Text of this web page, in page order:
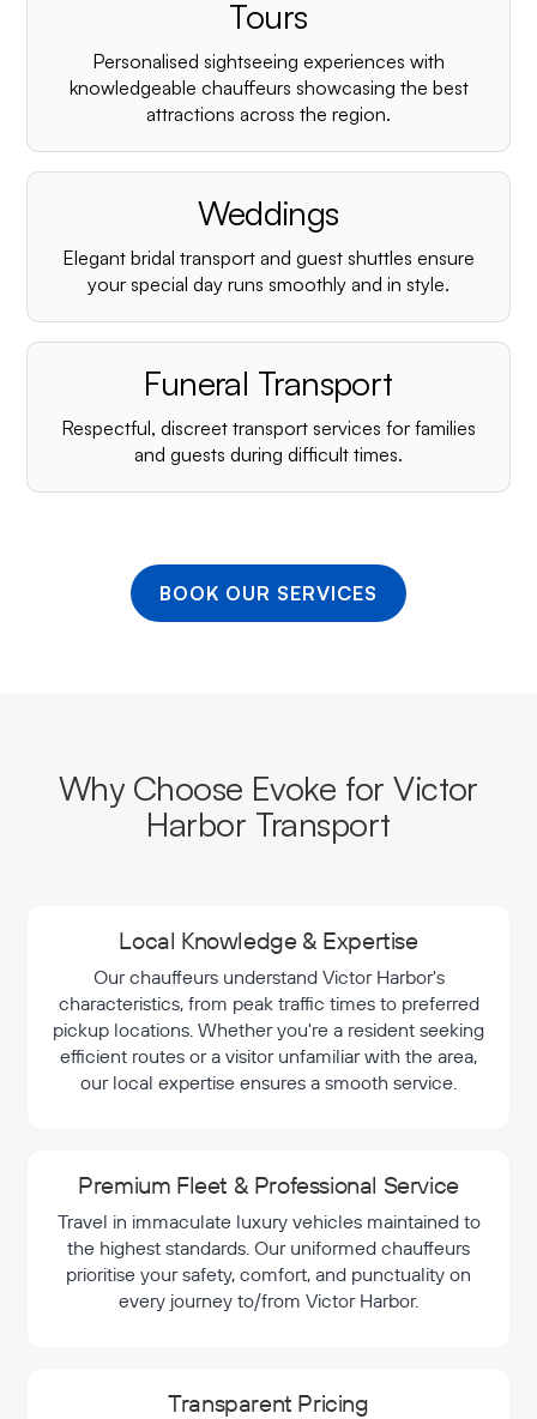
¡
Tours
Personalised sightseeing experiences with
knowledgeable chauffeurs showcasing the best
attractions across the region.
Weddings
Elegant bridal transport and guest shuttles ensure
your special day runs smoothly and in style.
Funeral Transport
Respectful, discreet transport services for families
and guests during difficult times.
BOOK OUR SERVICES
Why Choose Evoke for Victor
Harbor Transport
Local Knowledge & Expertise
Our chauffeurs understand Victor Harbor's
characteristics, from peak traffic times to preferred
pickup locations. Whether you're a resident seeking
efficient routes or a visitor unfamiliar with the area,
our local expertise ensures a smooth service.
Premium Fleet & Professional Service
Travel in immaculate luxury vehicles maintained to
the highest standards. Our uniformed chauffeurs
prioritise your safety, comfort, and punctuality on
every journey to/from Victor Harbor.
Transparent Pricing